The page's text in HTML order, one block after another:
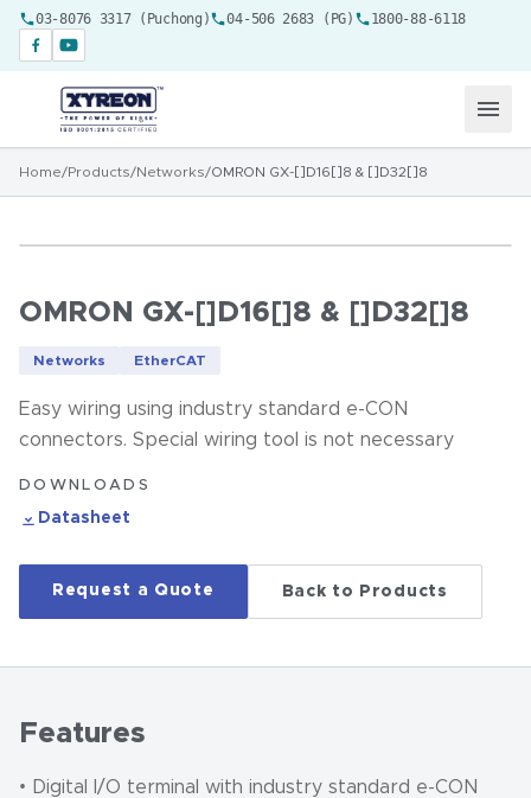
03-8076 3317 (Puchong) 04-506 2683 (PG) 1800-88-6118
Home/Products/Networks/OMRON GX-[]D16[]8 & []D32[]8
OMRON GX-[]D16[]8 & []D32[]8
Networks EtherCAT
Easy wiring using industry standard e-CON
connectors. Special wiring tool is not necessary
DOWNLOADS
Datasheet
Request a Quote Back to Products
Features
• Digital I/O terminal with industry standard e-CON